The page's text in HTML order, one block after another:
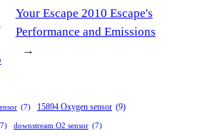
Your Escape 2010 Escape's
Performance and Emissions
→
(7) 15894 Oxygen sensor (9)
downstream O2 sensor (7)